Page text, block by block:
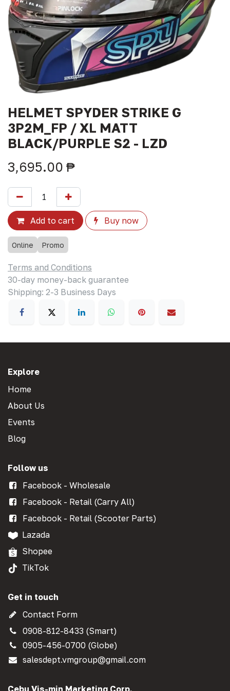
HELMET SPYDER STRIKE G
3P2M_FP / XL MATT
BLACK/PURPLE S2 - LZD
3,695.00 ₱
Add to cart Buy now
Online Promo
Terms and Conditions
30-day money-back guarantee
Shipping: 2-3 Business Days
Explore
Home
About Us
Events
Blog
Follow us
Facebook - Wholesale
Facebook - Retail (Carry All)
Facebook - Retail (Scooter Parts)
Lazada
Shopee
TikTok
Get in touch
Contact Form
0908-812-8433 (Smart)
0905-456-0700 (Globe)
salesdept.vmgroup@gmail.com